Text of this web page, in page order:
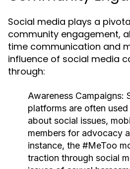
Social media plays a
community engagement,
time communication and
influence of social media
through:
Awareness Campaigns:
platforms are often
about social issues,
members for advocacy
instance, the #MeToo
traction through social